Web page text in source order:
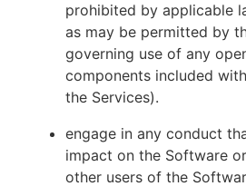
prohibited by applicable
as may be permitted by
governing use of any
components included
the Services).
engage in any conduct
impact on the Software
other users of the